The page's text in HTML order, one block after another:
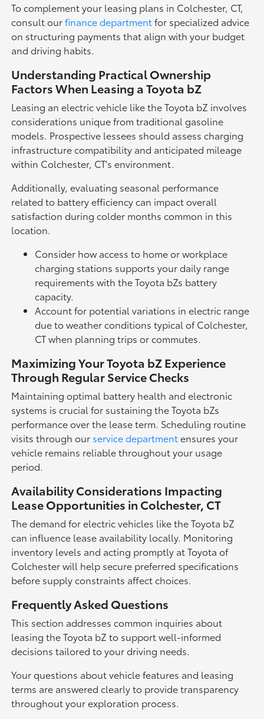
To complement your leasing plans in Colchester, CT,
consult ourfinance departmentfor specialized advice
on structuring payments that align with your budget
and driving habits.
Understanding Practical Ownership
Factors When Leasing a Toyota bZ
Leasing an electric vehicle like the Toyota bZ involves
considerations unique from traditional gasoline
models. Prospective lessees should assess charging
infrastructure compatibility and anticipated mileage
within Colchester, CT's environment.
Additionally, evaluating seasonal performance
related to battery efficiency can impact overall
satisfaction during colder months common in this
location.
Consider how access to home or workplace
charging stations supports your daily range
requirements with the Toyota bZs battery
capacity.
Account for potential variations in electric range
due to weather conditions typical of Colchester,
CT when planning trips or commutes.
Maximizing Your Toyota bZ Experience
Through Regular Service Checks
Maintaining optimal battery health and electronic
systems is crucial for sustaining the Toyota bZs
performance over the lease term. Scheduling routine
visits through our service departmentensures your
vehicle remains reliable throughout your usage
period.
Availability Considerations Impacting
Lease Opportunities in Colchester, CT
The demand for electric vehicles like the Toyota bZ
can influence lease availability locally. Monitoring
inventory levels and acting promptly at Toyota of
Colchester will help secure preferred specifications
before supply constraints affect choices.
Frequently Asked Questions
This section addresses common inquiries about
leasing the Toyota bZ to support well-informed
decisions tailored to your driving needs.
Your questions about vehicle features and leasing
terms are answered clearly to provide transparency
throughout your exploration process.